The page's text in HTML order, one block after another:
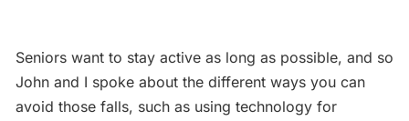
Seniors want to stay active as long as possible, and so
John and I spoke about the different ways you can
avoid those falls, such as using technology for